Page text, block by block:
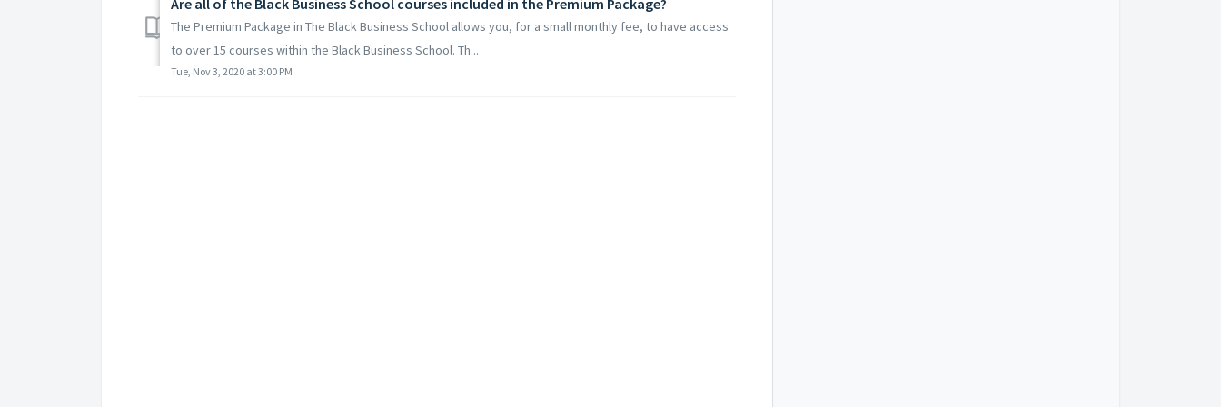
Are all of the Black Business School courses included in the Premium Package?
The Premium Package in The Black Business School allows you, for a small monthly fee, to have access
to over 15 courses within the Black Business School. Th...
Tue, Nov 3, 2020 at 3:00 PM